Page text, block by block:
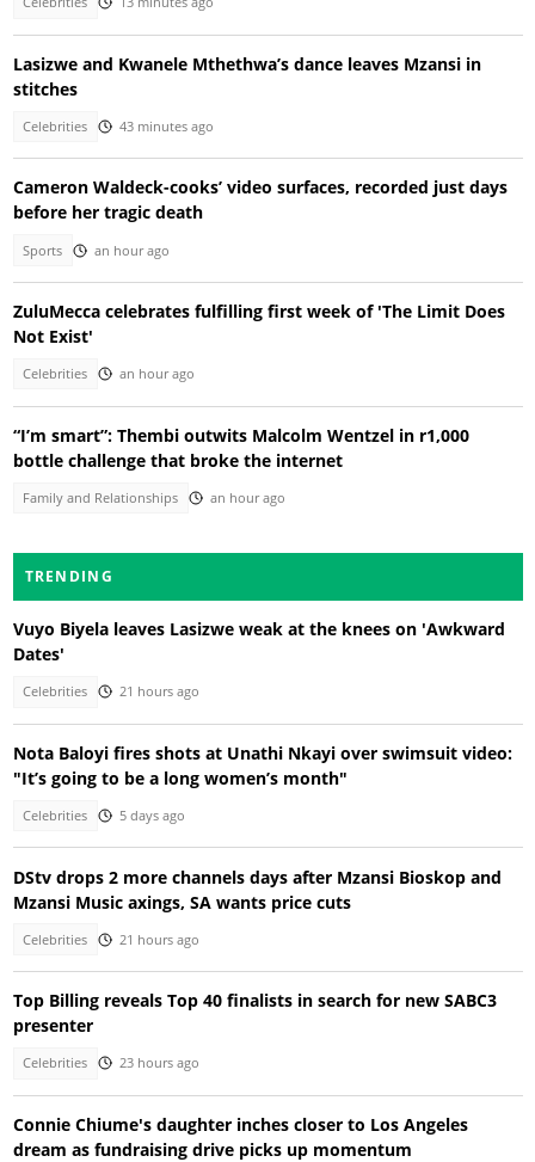
Lasizwe and Kwanele Mthethwa’s dance leaves Mzansi in
stitches
Celebrities 43 minutes ago
Cameron Waldeck-cooks’ video surfaces, recorded just days
before her tragic death
Sports an hour ago
ZuluMecca celebrates fulfilling first week of 'The Limit Does
Not Exist'
Celebrities an hour ago
“I’m smart”: Thembi outwits Malcolm Wentzel in r1,000
bottle challenge that broke the internet
Family and Relationships an hour ago
TRENDING
Vuyo Biyela leaves Lasizwe weak at the knees on 'Awkward
Dates'
Celebrities 21 hours ago
Nota Baloyi fires shots at Unathi Nkayi over swimsuit video:
"It’s going to be a long women’s month"
Celebrities 5 days ago
DStv drops 2 more channels days after Mzansi Bioskop and
Mzansi Music axings, SA wants price cuts
Celebrities 21 hours ago
Top Billing reveals Top 40 finalists in search for new SABC3
presenter
Celebrities 23 hours ago
Connie Chiume's daughter inches closer to Los Angeles
dream as fundraising drive picks up momentum